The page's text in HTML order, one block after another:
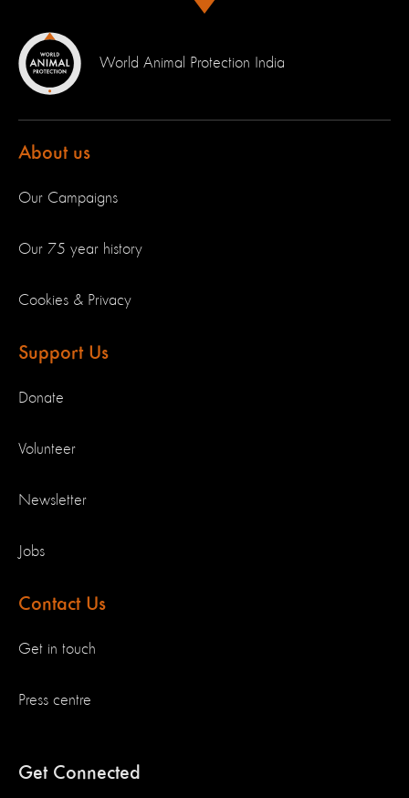
World Animal Protection India
About us
Our Campaigns
Our 75 year history
Cookies & Privacy
Support Us
Donate
Volunteer
Newsletter
Jobs
Contact Us
Get in touch
Press centre
Get Connected